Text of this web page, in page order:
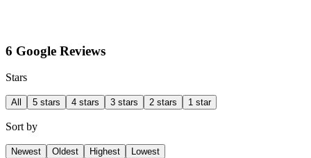
6 Google Reviews
Stars
All 5 stars 4 stars 3 stars 2 stars 1 star
Sort by
Newest Oldest Highest Lowest